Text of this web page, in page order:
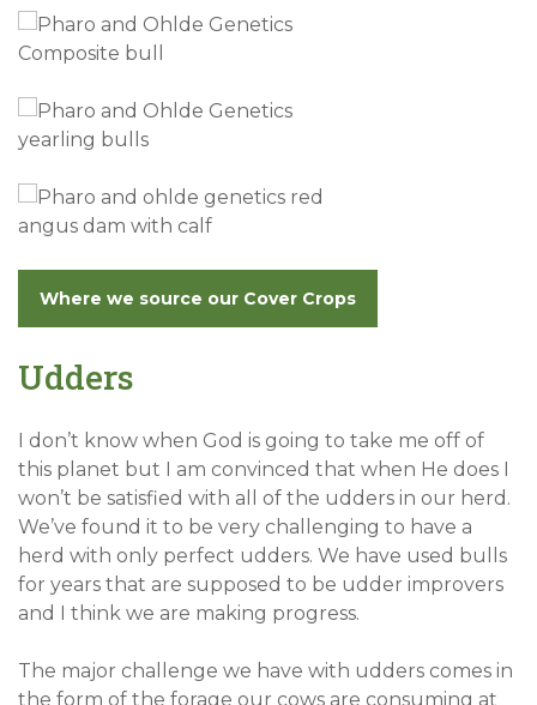
Where we source our Cover Crops
Udders
I don’t know when God is going to take me off of
this planet but I am convinced that when He does I
won’t be satisfied with all of the udders in our herd.
We’ve found it to be very challenging to have a
herd with only perfect udders. We have used bulls
for years that are supposed to be udder improvers
and I think we are making progress.
The major challenge we have with udders comes in
the form of the forage our cows are consuming at